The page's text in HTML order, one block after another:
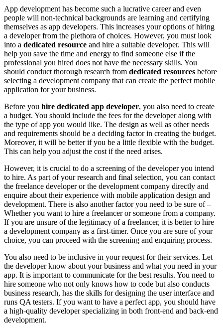
App development has become such a lucrative career and even
people will non-technical backgrounds are learning and certifying
themselves as app developers. This increases your options of hiring
a developer from the plethora of choices. However, you must look
into a dedicated resource and hire a suitable developer. This will
help you save the time and energy to find someone else if the
professional you hired does not have the necessary skills. You
should conduct thorough research from dedicated resources before
selecting a development company that can create the perfect mobile
application for your business.
Before you hire dedicated app developer, you also need to create
a budget. You should include the fees for the developer along with
the type of app you would like. The design as well as other needs
and requirements should be a deciding factor in creating the budget.
Moreover, it will be better if you be a little flexible with the budget.
This can help you adjust the cost if the need arises.
However, it is crucial to do a screening of the developer you intend
to hire. As part of your research and final selection, you can contact
the freelance developer or the development company directly and
enquire about their experience with mobile application design and
development. There is also another factor you need to be sure of –
Whether you want to hire a freelancer or someone from a company.
If you are unsure of the legitimacy of a freelancer, it is better to hire
a development company as a first-timer. Once you are sure of your
choice, you can proceed with the screening and enquiring process.
You also need to be inclusive in your request for their services. Let
the developer know about your business and what you need in your
app. It is important to communicate for the best results. You need to
hire someone who not only knows how to code but also conducts
business research, has the skills for designing the user interface and
runs QA testers. If you want to have a perfect app, you should have
a high-quality developer specializing in both front-end and back-end
development.